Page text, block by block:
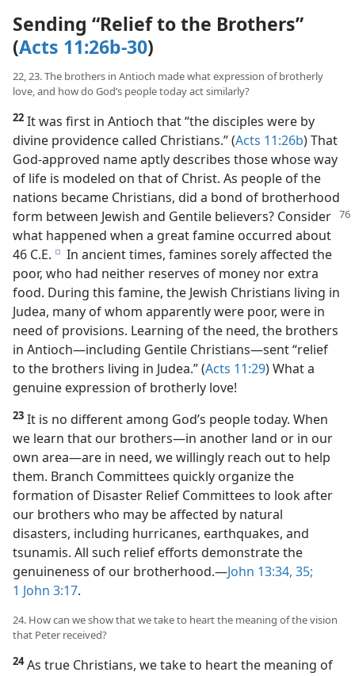
Sending “Relief to the Brothers”
(Acts 11:26b-30)
22, 23. The brothers in Antioch made what expression of brotherly
love, and how do God’s people today act similarly?
22It was first in Antioch that “the disciples were by
divine providence called Christians.” (Acts 11:26b) That
God-approved name aptly describes those whose way
of life is modeled on that of Christ. As people of the
nations became Christians, did a bond of brotherhood
form between Jewish and Gentile believers? Consider
what happened when a great famine occurred about
46 C.E.e In ancient times, famines sorely affected the
poor, who had neither reserves of money nor extra
food. During this famine, the Jewish Christians living in
Judea, many of whom apparently were poor, were in
need of provisions. Learning of the need, the brothers
in Antioch​—including Gentile Christians—​sent “relief
to the brothers living in Judea.” (Acts 11:29
genuine expression of brotherly love!
23It is no different among God’s people today. When
we learn that our brothers​—in another land or in our
own area—​are in need, we willingly reach out to help
them. Branch Committees quickly organize the
formation of Disaster Relief Committees to look after
our brothers who may be affected by natural
disasters, including hurricanes, earthquakes, and
tsunamis. All such relief efforts demonstrate the
genuineness of our brotherhood.​—
1 John 3:17.
that Peter received?